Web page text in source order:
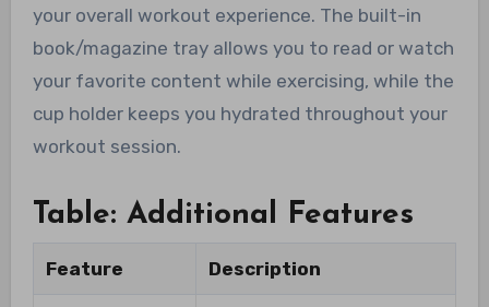
your overall workout experience. The built-in
book/magazine tray allows you to read or watch
your favorite content while exercising, while the
cup holder keeps you hydrated throughout your
workout session.
Table: Additional Features
Feature Description